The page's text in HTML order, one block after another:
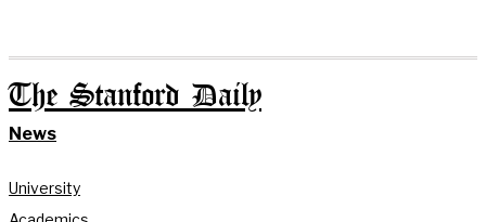
The Stanford Daily
News
University